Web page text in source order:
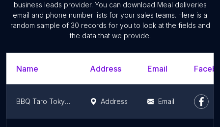
business leads provider. You can download Meal deliveries
email and phone number lists for your sales teams. Here is a
random sample of 30 records for you to look at the fields and
the data that we provide.
Name Address Email
BBQ Taro Tokyoten Address Email